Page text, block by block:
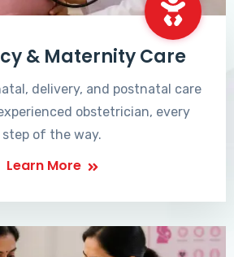
& Maternity Care
delivery, and postnatal care
obstetrician, every
step of the way.
Learn More